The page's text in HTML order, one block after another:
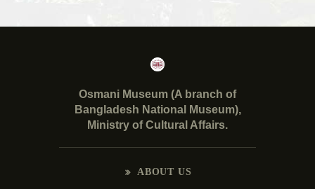
Osmani Museum (A branch of
Bangladesh National Museum),
Ministry of Cultural Affairs.
ABOUT US